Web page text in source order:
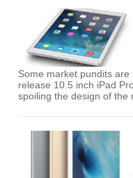
Some market pundits
release 10.5 inch iPad
spoiling the design of the